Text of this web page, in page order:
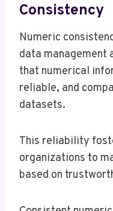
Consistency
Numeric
data management
that numerical
reliable, and
datasets.
This reliability
organizations to
based on